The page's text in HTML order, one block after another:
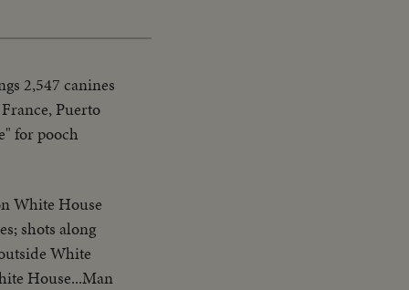
2,547 canines
Puerto
for pooch
White House
shots along
White
House...Man